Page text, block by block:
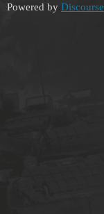
Powered by Discourse